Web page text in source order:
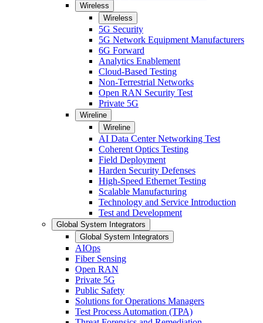
Wireless
Wireless
5G Security
5G Network Equipment Manufacturers
6G Forward
Analytics Enablement
Cloud-Based Testing
Non-Terrestrial Networks
Open RAN Security Test
Private 5G
Wireline
Wireline
AI Data Center Networking Test
Coherent Optics Testing
Field Deployment
Harden Security Defenses
High-Speed Ethernet Testing
Scalable Manufacturing
Technology and Service Introduction
Test and Development
Global System Integrators
Global System Integrators
AIOps
Fiber Sensing
Open RAN
Private 5G
Public Safety
Solutions for Operations Managers
Test Process Automation (TPA)